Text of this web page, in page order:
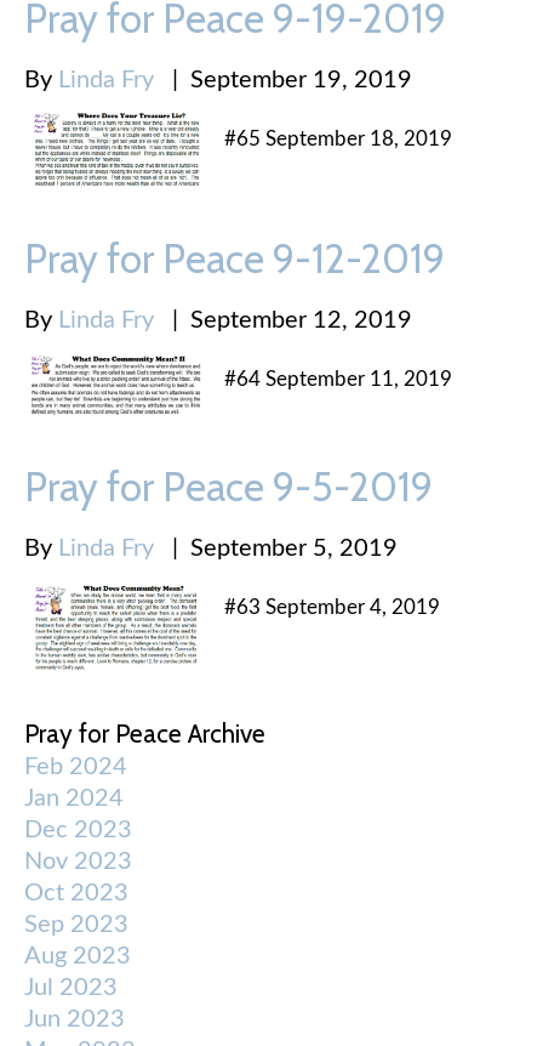
Pray for Peace 9-19-2019
By Linda Fry September 19, 2019
#65 September 18, 2019
Pray for Peace 9-12-2019
By Linda Fry September 12, 2019
#64 September 11, 2019
Pray for Peace 9-5-2019
By Linda Fry September 5, 2019
#63 September 4, 2019
Pray for Peace Archive
Feb 2024
Jan 2024
Dec 2023
Nov 2023
Oct 2023
Sep 2023
Aug 2023
Jul 2023
Jun 2023